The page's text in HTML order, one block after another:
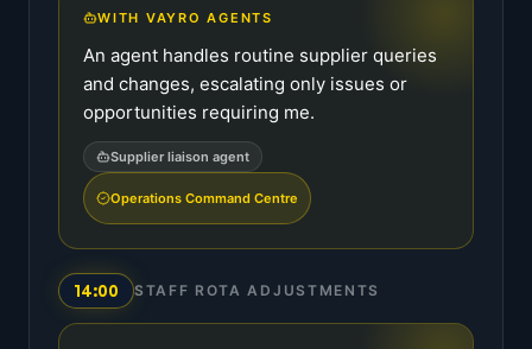
WITH VAYRO AGENTS
An agent handles routine supplier queries
and changes, escalating only issues or
opportunities requiring me.
Supplier liaison agent
Operations Command Centre
14:00 STAFF ROTA ADJUSTMENTS